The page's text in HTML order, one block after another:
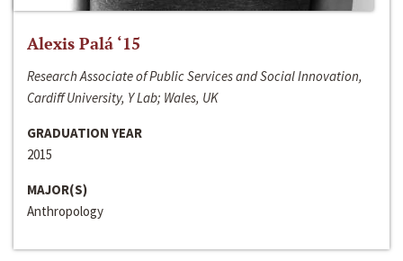
Alexis Palá ‘15
Research Associate of Public Services and Social Innovation,
Cardiff University, Y Lab; Wales, UK
GRADUATION YEAR
2015
MAJOR(S)
Anthropology